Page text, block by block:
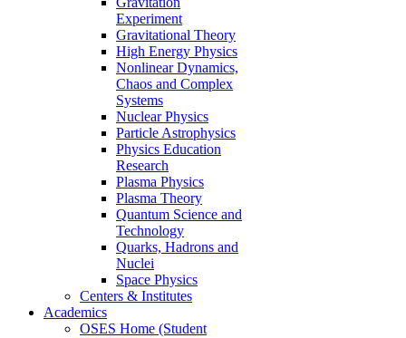
Experiment
Gravitational Theory
High Energy Physics
Nonlinear Dynamics,
Chaos and Complex
Systems
Nuclear Physics
Particle Astrophysics
Physics Education
Research
Plasma Physics
Plasma Theory
Quantum Science and
Technology
Quarks, Hadrons and
Nuclei
Space Physics
Centers & Institutes
Academics
OSES Home (Student